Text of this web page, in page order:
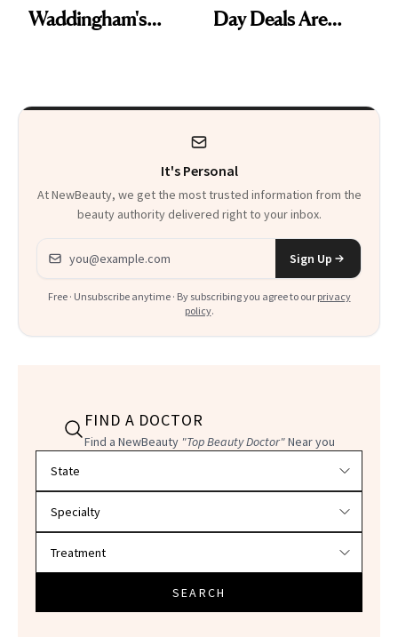
Waddingham's
Heaven in a Tube'
Day Deals Are
It's Personal
At NewBeauty, we get the most trusted information from the
beauty authority delivered right to your inbox.
Email address
Sign Up
Free · Unsubscribe anytime · By subscribing you agree to our privacy
policy.
FIND A DOCTOR
Find a NewBeauty "Top Beauty Doctor"Near you
SEARCH